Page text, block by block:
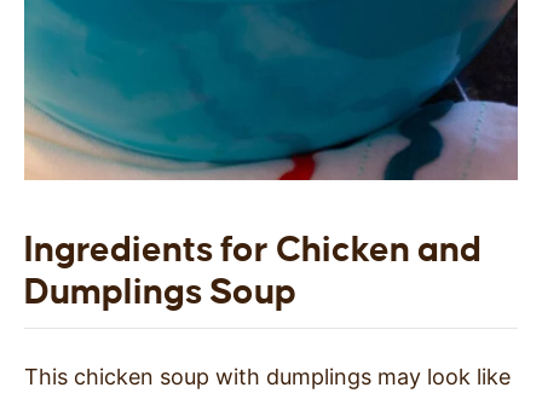
Ingredients for Chicken and
Dumplings Soup
This chicken soup with dumplings may look like